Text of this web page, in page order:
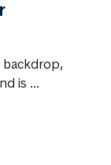
backdrop,
is ...